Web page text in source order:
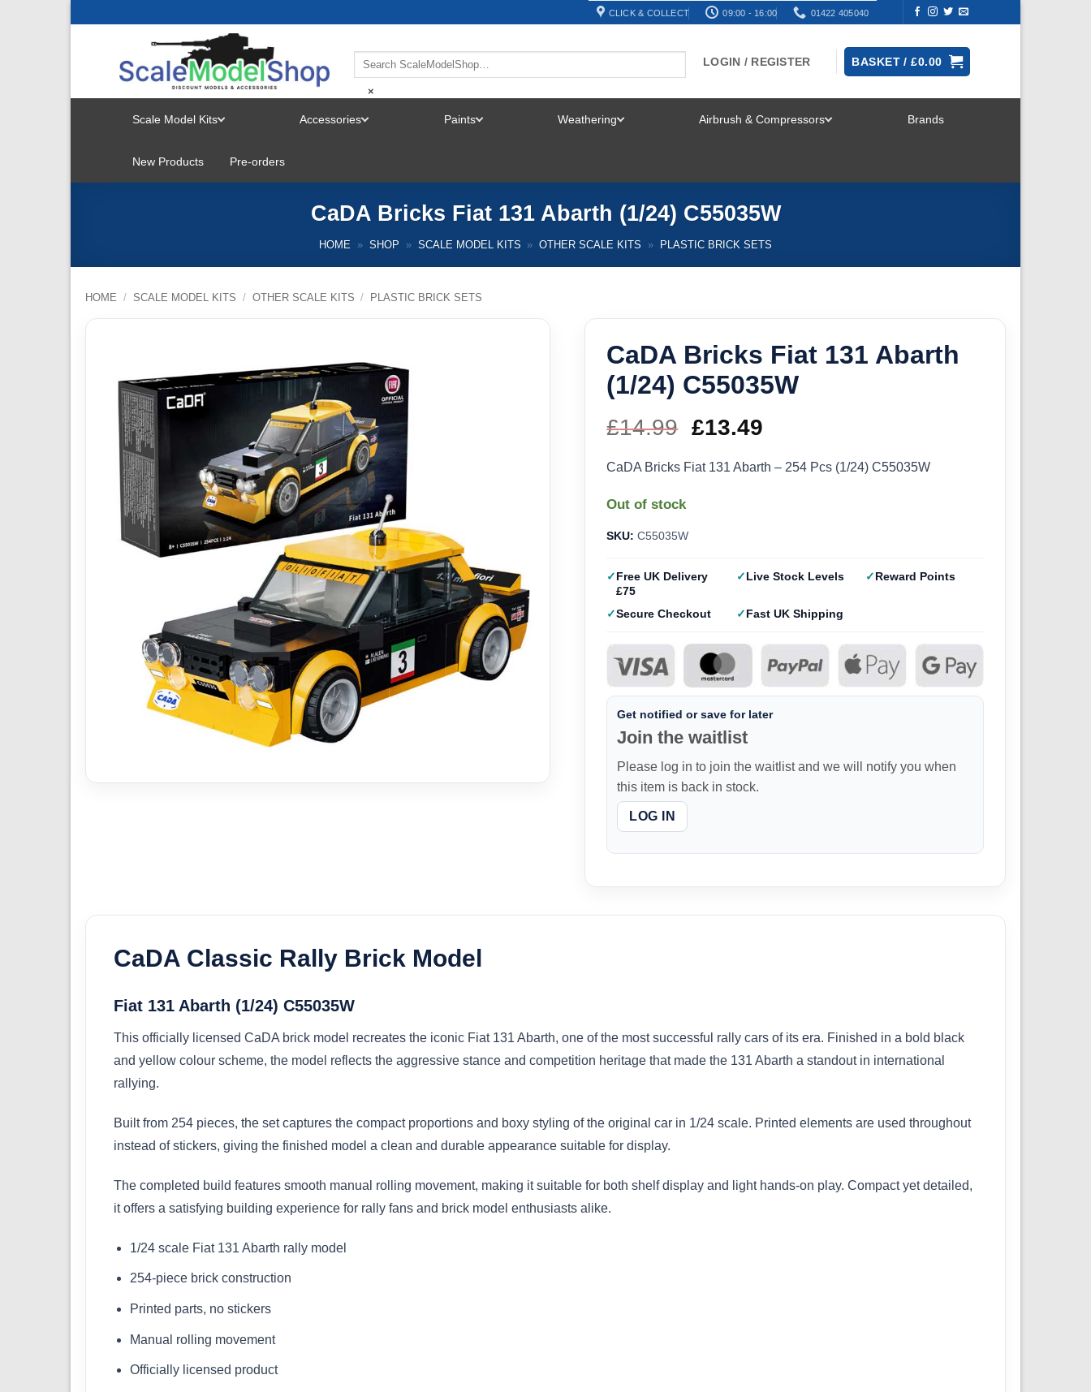
CLICK & COLLECT 09:00 - 16:00 01422 405040
×
LOGIN / REGISTER BASKET /£0.00
Scale Model Kits
MENU
Accessories Paints Weathering Airbrush & Compressors Brands
New Products Pre-orders
CaDA Bricks Fiat 131 Abarth (1/24) C55035W
HOME » SHOP » SCALE MODEL KITS » OTHER SCALE KITS » PLASTIC BRICK SETS
HOME / SCALE MODEL KITS / OTHER SCALE KITS / PLASTIC BRICK SETS
CaDA Bricks Fiat 131 Abarth
(1/24) C55035W
£14.99 Original
price
£13.49
price
CaDA Bricks Fiat 131 Abarth – 254 Pcs (1/24) C55035W
Out of stock
SKU: C55035W
Free UK Delivery
£75
Live Stock Levels Reward Points
Secure Checkout Fast UK Shipping
Get notified or save for later
Join the waitlist
Please log in to join the waitlist and we will notify you when
this item is back in stock.
LOG IN
CaDA Classic Rally Brick Model
Fiat 131 Abarth (1/24) C55035W
This officially licensed CaDA brick model recreates the iconic Fiat 131 Abarth, one of the most successful rally cars of its era. Finished in a bold black
and yellow colour scheme, the model reflects the aggressive stance and competition heritage that made the 131 Abarth a standout in international
rallying.
Built from 254 pieces, the set captures the compact proportions and boxy styling of the original car in 1/24 scale. Printed elements are used throughout
instead of stickers, giving the finished model a clean and durable appearance suitable for display.
The completed build features smooth manual rolling movement, making it suitable for both shelf display and light hands-on play. Compact yet detailed,
it offers a satisfying building experience for rally fans and brick model enthusiasts alike.
1/24 scale Fiat 131 Abarth rally model
254-piece brick construction
Printed parts, no stickers
Manual rolling movement
Officially licensed product